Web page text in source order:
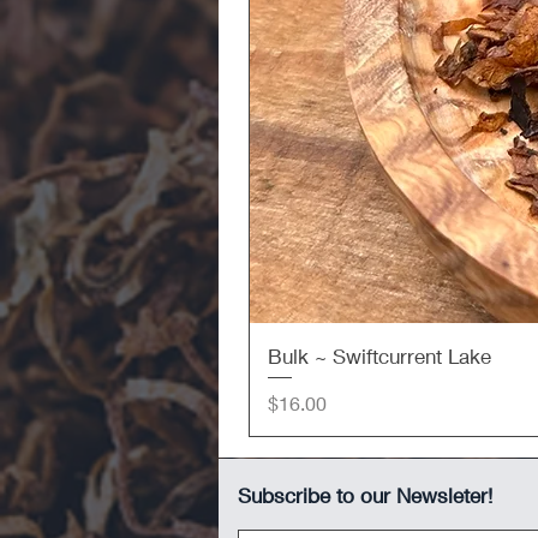
Bulk ~ Swiftcurrent Lake
Price
$16.00
Subscribe to our Newsleter!